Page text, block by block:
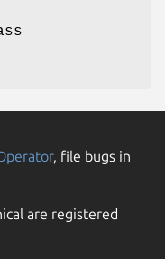
, file bugs in
are registered